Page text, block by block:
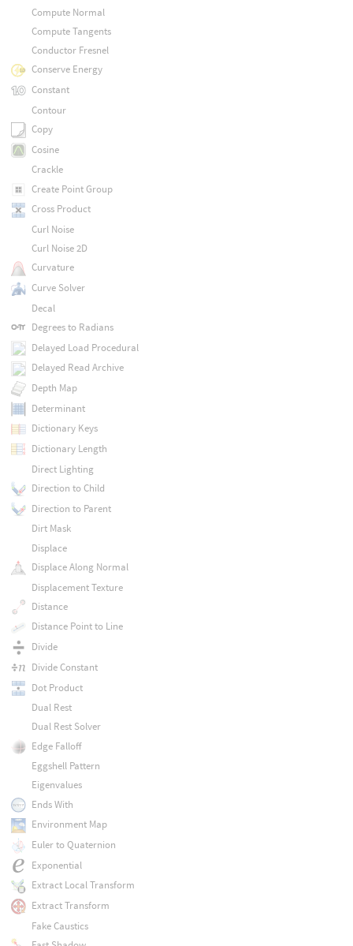
Compute Normal
Compute Tangents
Conductor Fresnel
Conserve Energy
Constant
Contour
Copy
Cosine
Crackle
Create Point Group
Cross Product
Curl Noise
Curl Noise 2D
Curvature
Curve Solver
Decal
Degrees to Radians
Delayed Load Procedural
Delayed Read Archive
Depth Map
Determinant
Dictionary Keys
Dictionary Length
Direct Lighting
Direction to Child
Direction to Parent
Dirt Mask
Displace
Displace Along Normal
Displacement Texture
Distance
Distance Point to Line
Divide
Divide Constant
Dot Product
Dual Rest
Dual Rest Solver
Edge Falloff
Eggshell Pattern
Eigenvalues
Ends With
Environment Map
Euler to Quaternion
Exponential
Extract Local Transform
Extract Transform
Fake Caustics